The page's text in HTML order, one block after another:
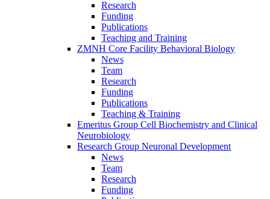
Research
Funding
Publications
Teaching and Training
ZMNH Core Facility Behavioral Biology
News
Team
Research
Funding
Publications
Teaching & Training
Emeritus Group Cell Biochemistry and Clinical
Neurobiology
Research Group Neuronal Development
News
Team
Research
Funding